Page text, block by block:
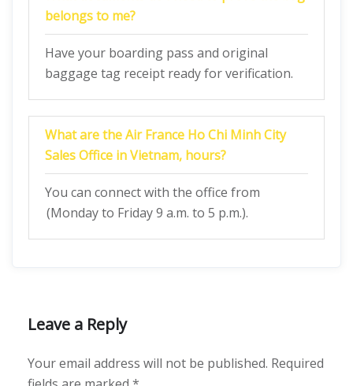
belongs to me?
Have your boarding pass and original
baggage tag receipt ready for verification.
What are the Air France Ho Chi Minh City
Sales Office in Vietnam, hours?
You can connect with the office from
(Monday to Friday 9 a.m. to 5 p.m.).
Leave a Reply
Your email address will not be published. Required